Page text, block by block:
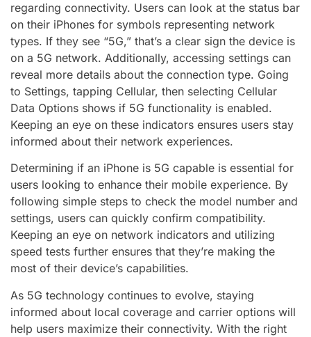
regarding connectivity. Users can look at the status bar
on their iPhones for symbols representing network
types. If they see “5G,” that’s a clear sign the device is
on a 5G network. Additionally, accessing settings can
reveal more details about the connection type. Going
to Settings, tapping Cellular, then selecting Cellular
Data Options shows if 5G functionality is enabled.
Keeping an eye on these indicators ensures users stay
informed about their network experiences.
Determining if an iPhone is 5G capable is essential for
users looking to enhance their mobile experience. By
following simple steps to check the model number and
settings, users can quickly confirm compatibility.
Keeping an eye on network indicators and utilizing
speed tests further ensures that they’re making the
most of their device’s capabilities.
As 5G technology continues to evolve, staying
informed about local coverage and carrier options will
help users maximize their connectivity. With the right